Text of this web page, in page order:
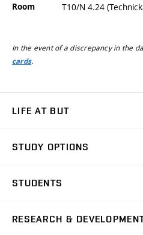
Room T10/N 4.24
In the event of a discrepancy in the
cards.
LIFE AT BUT
Dormitories
Sport
STUDY OPTIONS
Degree studies in English
STUDENTS
RESEARCH &